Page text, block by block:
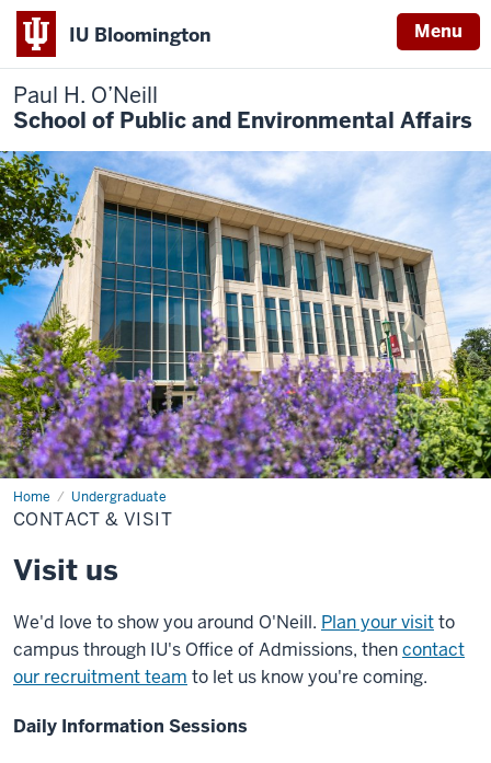
IU Bloomington Menu
Paul H. O’Neill
School of Public and Environmental Affairs
Home Undergraduate
Contact
&
Visit
CONTACT & VISIT
Visit us
We'd love to show you around O'Neill. Plan your visitto
campus through IU's Office of Admissions, thencontact
our recruitment team to let us know you're coming.
Daily Information Sessions